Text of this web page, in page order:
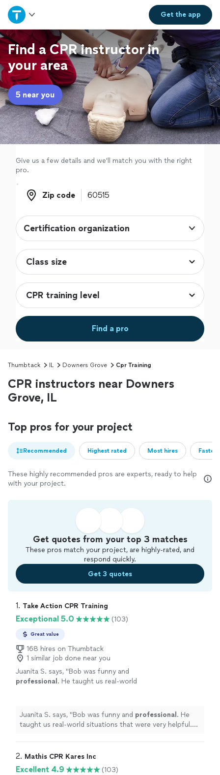
Get theapp
Home
Explore Services
Join as a pro
Sign up
Log in
Find a CPR instructor in
your area
5 near you
Give us a few details and we'll match you with the right
pro.
Zip code
Zip code
Certification organization
Find a pro
Thumbtack IL Downers Grove Cpr Training
CPR instructors near Downers
Grove, IL
Top pros for your project
Recommended Highest rated Most hires
These highly recommended pros are experts, ready to help
with your project.
Get quotes from your top 3 matches
These pros match your project, are highly-rated, and
respond quickly.
Get 3 quotes
1. Take Action CPR Training
Exceptional 5.0 (103)
Great value
168 hires on Thumbtack
1 similar job done near you
Juanita S. says, "Bob was funny and
professional . He taught us real-world
kept us all engaged. We will
definitely
using this service again!" See more
Juanita S. says, "Bob was funny and professional . He
taught us real-world situations that were very helpful.
service again!
2. Mathis CPR Kares Inc
Excellent 4.9 (103)